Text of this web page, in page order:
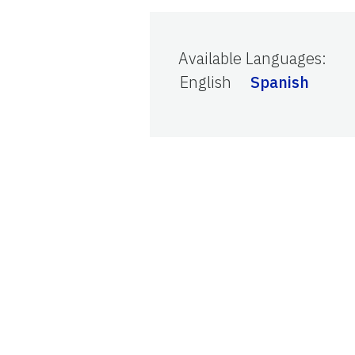
Available Languages:
English
Spanish